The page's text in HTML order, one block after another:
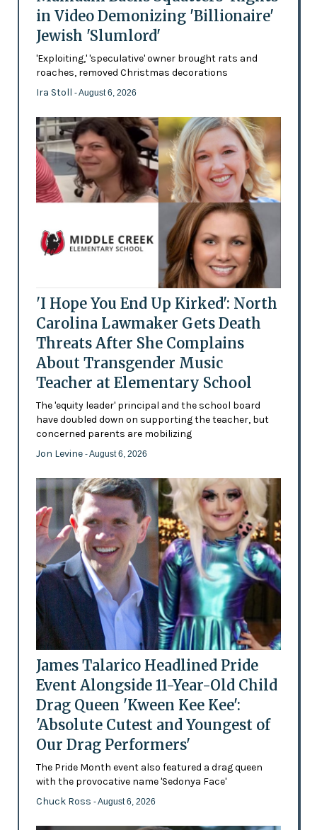
in Video Demonizing 'Billionaire'
Jewish 'Slumlord'
'Exploiting,' 'speculative' owner brought rats and
roaches, removed Christmas decorations
Ira Stoll - August 6, 2026
'I Hope You End Up Kirked': North
Carolina Lawmaker Gets Death
Threats After She Complains
About Transgender Music
Teacher at Elementary School
The 'equity leader' principal and the school board
have doubled down on supporting the teacher, but
concerned parents are mobilizing
Jon Levine - August 6, 2026
James Talarico Headlined Pride
Event Alongside 11-Year-Old Child
Drag Queen 'Kween Kee Kee':
'Absolute Cutest and Youngest of
Our Drag Performers'
The Pride Month event also featured a drag queen
with the provocative name 'Sedonya Face'
Chuck Ross - August 6, 2026